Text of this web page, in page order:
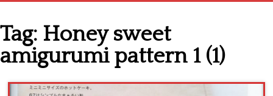
Cross stitch alphabet
Cross stitch Disney
Crochet round doily
Tag: Honey sweet
amigurumi pattern 1 (1)